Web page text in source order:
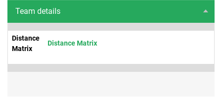
Team details
Distance
Matrix
Distance Matrix